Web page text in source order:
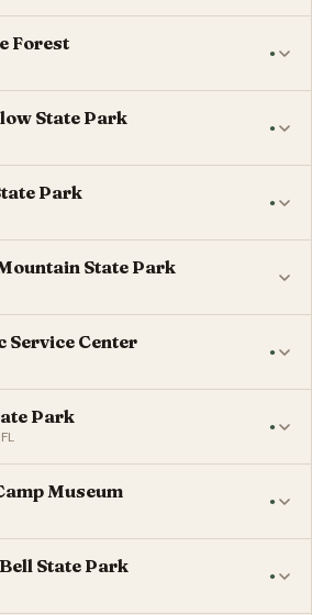
Forest ●
State Park ●
Park ●
State Park
Service Center ●
Park ●
Museum ●
State Park ●